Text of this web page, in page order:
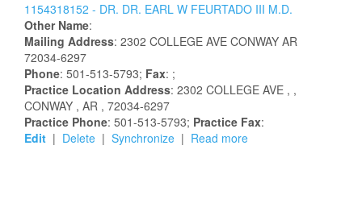
1154318152 - DR. DR. EARL W FEURTADO III M.D.
Other Name:
Mailing Address: 2302 COLLEGE AVE CONWAY AR
72034-6297
Phone: 501-513-5793; Fax: ;
Practice Location Address: 2302 COLLEGE AVE , ,
CONWAY , AR , 72034-6297
Practice Phone: 501-513-5793; Practice Fax:
Edit | Delete | Synchronize | Read more